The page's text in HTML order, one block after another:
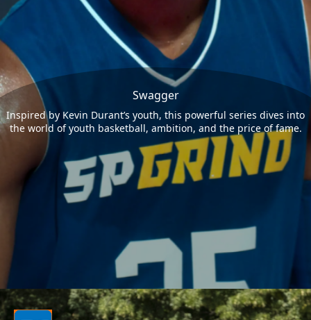
Swagger
Inspired by Kevin Durant’s youth, this powerful series dives into
the world of youth basketball, ambition, and the price of fame.